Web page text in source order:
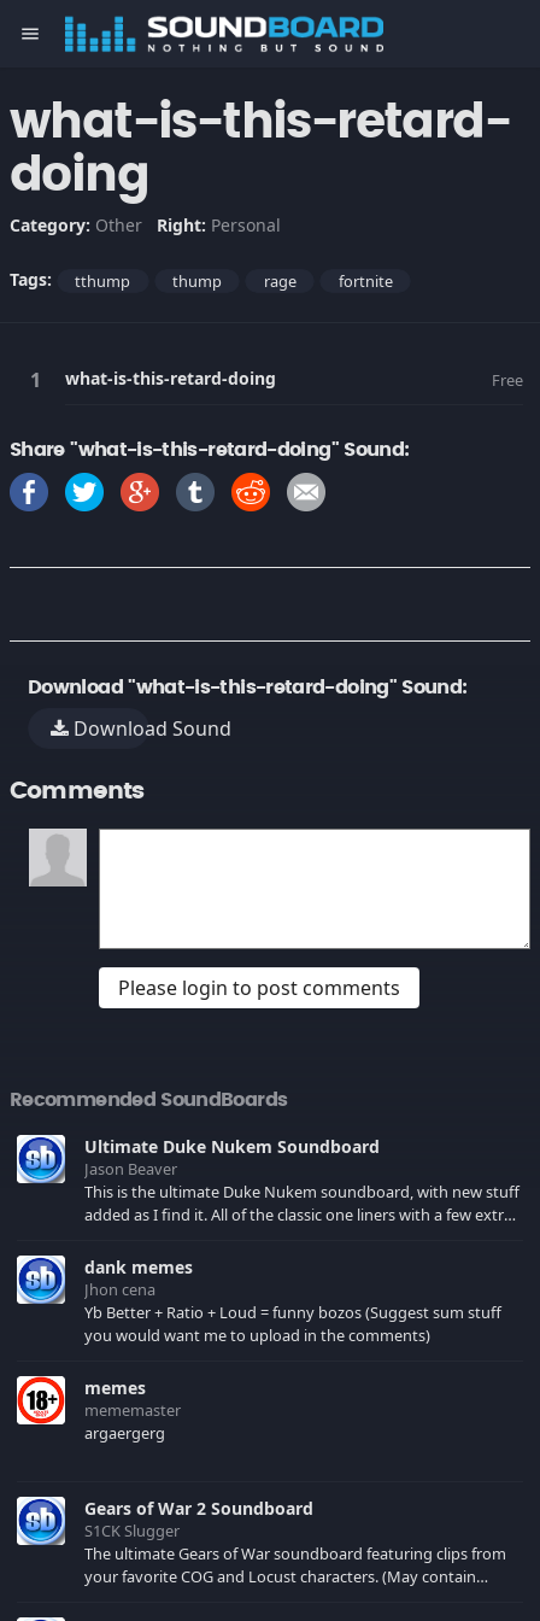
menu
what-is-this-retard-
doing
Category: Other Right: Personal
Tags: tthump thump rage fortnite
what-is-this-retard-doing Free
Share "what-is-this-retard-doing" Sound:
Download "what-is-this-retard-doing" Sound:
Download Sound
Comments
Please login to post comments
Recommended SoundBoards
Ultimate Duke Nukem Soundboard
Jason Beaver
This is the ultimate Duke Nukem soundboard, with new stuff
added as I find it. All of the classic one liners with a few extras!
your browser cache!
dank memes
Jhon cena
Yb Better + Ratio + Loud = funny bozos (Suggest sum stuff
you would want me to upload in the comments)
memes
mememaster
argaergerg
Gears of War 2 Soundboard
S1CK Slugger
The ultimate Gears of War soundboard featuring clips from
your favorite COG and Locust characters. (May contain